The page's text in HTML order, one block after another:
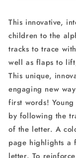
This innovative,
children to the
tracks to trace
well as flaps to
This unique,
engaging new
first words!
by following the
of the letter. A
page highlights a